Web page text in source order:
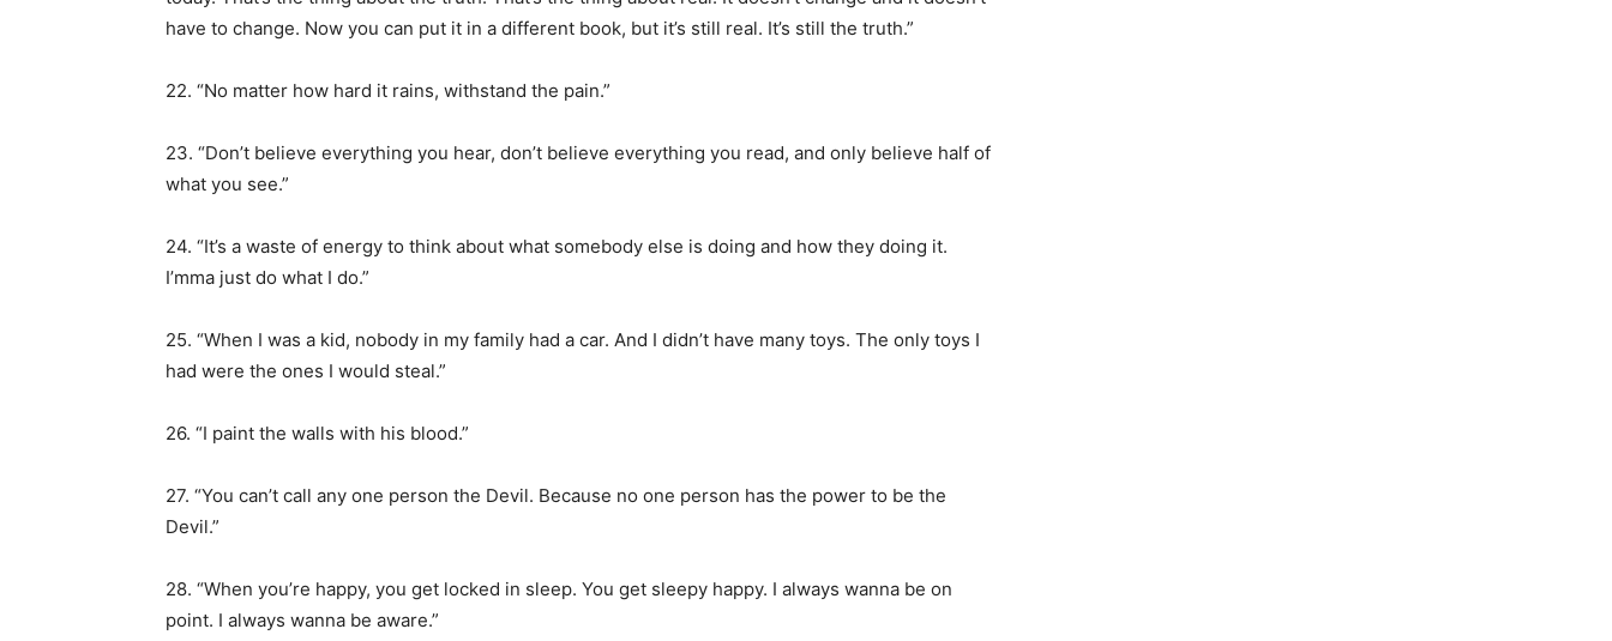
have to change. Now you can put it in a different book, but it’s still real. It’s still the truth.”
22. “No matter how hard it rains, withstand the pain.”
23. “Don’t believe everything you hear, don’t believe everything you read, and only believe half of
what you see.”
24. “It’s a waste of energy to think about what somebody else is doing and how they doing it.
I’mma just do what I do.”
25. “When I was a kid, nobody in my family had a car. And I didn’t have many toys. The only toys I
had were the ones I would steal.”
26. “I paint the walls with his blood.”
27. “You can’t call any one person the Devil. Because no one person has the power to be the
Devil.”
28. “When you’re happy, you get locked in sleep. You get sleepy happy. I always wanna be on
point. I always wanna be aware.”